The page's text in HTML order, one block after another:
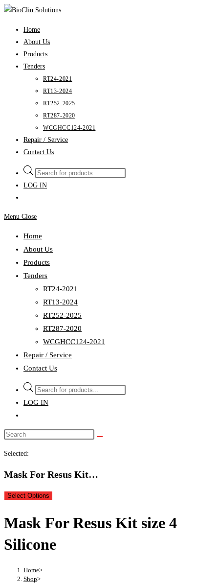
Skip
Home
About Us
Products
Tenders
RT24-2021
RT13-2024
RT252-2025
RT287-2020
WCGHCC124-2021
Repair / Service
Contact Us
Products
search
LOG IN
Menu Close
Home
About Us
Products
Tenders
RT24-2021
RT13-2024
RT252-2025
RT287-2020
WCGHCC124-2021
Repair / Service
Contact Us
Products
search
LOG IN
Selected:
Mask For Resus Kit…
Select Options
Mask For Resus Kit size 4
Silicone
Home>
Shop>